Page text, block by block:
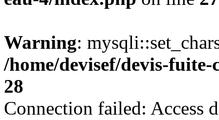
Warning:
/home/devisef/devis-
28
Connection failed: Access